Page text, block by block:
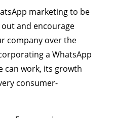
marketing to be
and encourage
company over the
a WhatsApp
can work, its growth
consumer-